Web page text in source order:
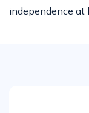
independence at